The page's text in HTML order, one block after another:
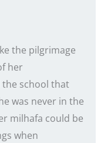
the pilgrimage
her
school that
was never in the
milhafa could be
when